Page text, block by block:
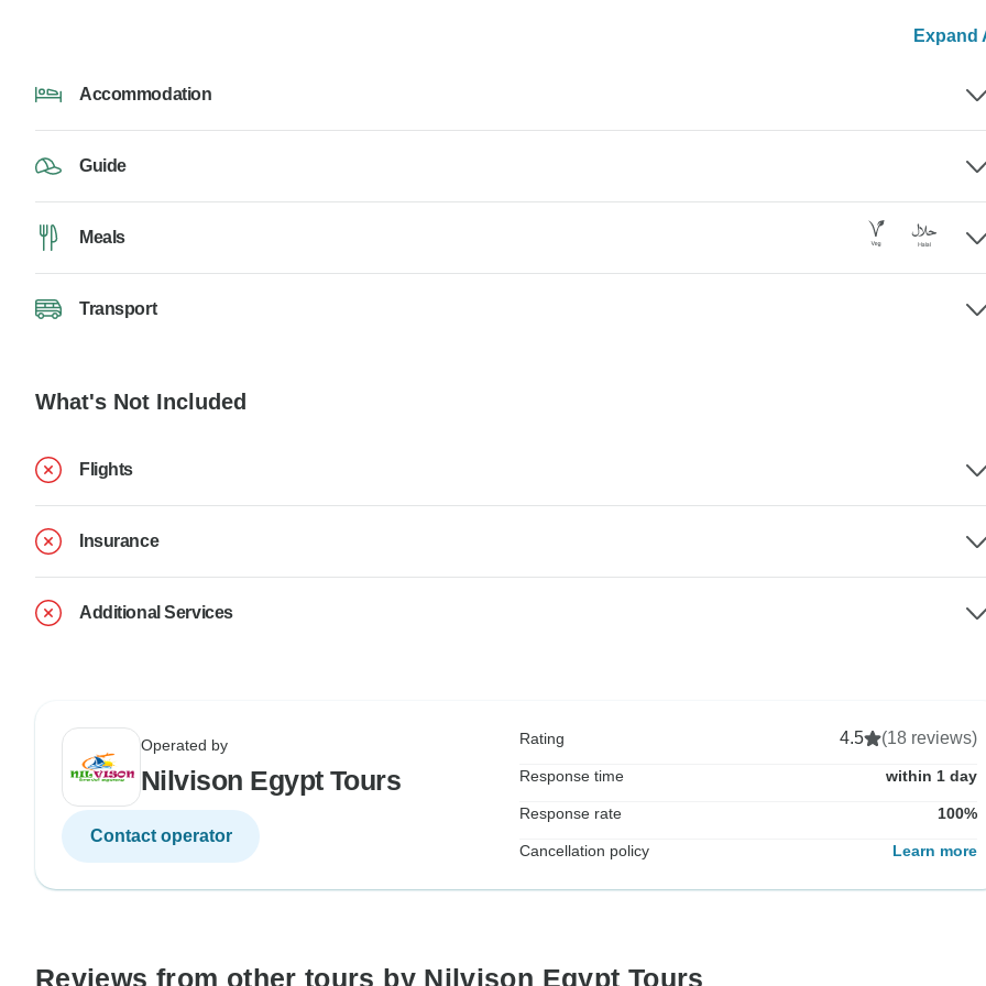
Expand
Accommodation
Guide
Meals
Transport
What's Not Included
Flights
Insurance
Additional Services
Operated by
Nilvison Egypt Tours
Contact operator
Rating 4.5 (18 reviews)
Response time within 1 day
Response rate 100%
Cancellation policy Learn more
Reviews from other tours by Nilvison Egypt Tours